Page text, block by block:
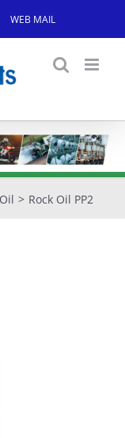
WEB MAIL
Rock Oil PP2